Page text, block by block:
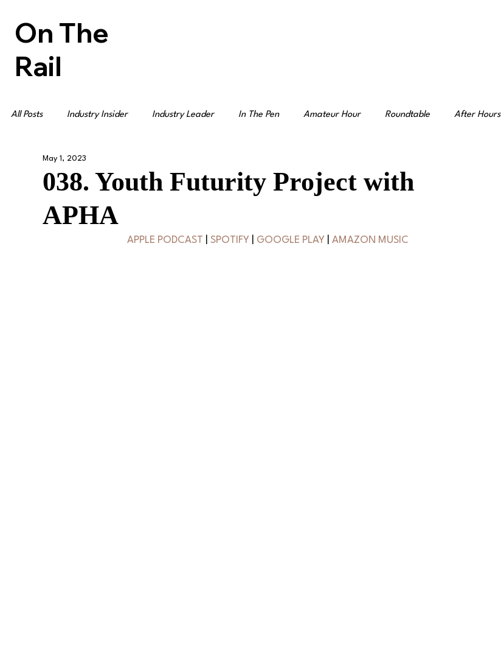
On The
Rail
All Posts Industry Insider Industry Leader In The Pen Amateur Hour Roundtable After Hours
038. Youth Futurity Project with
APHA
May 1, 2023
APPLE PODCAST SPOTIFY GOOGLE PLAY AMAZON MUSIC